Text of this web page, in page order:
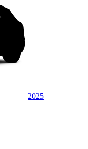
2025